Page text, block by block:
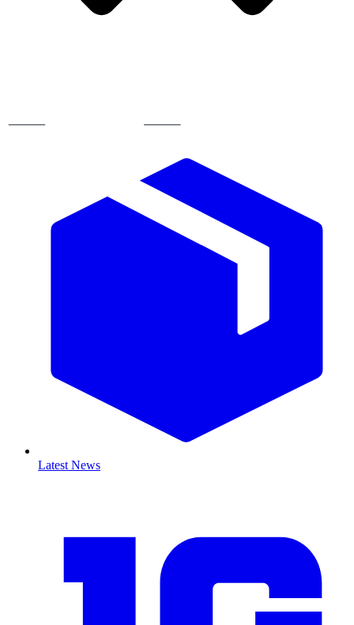
Latest News